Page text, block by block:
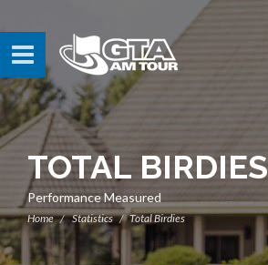
TOTAL BIRDIES
Performance Measured
Home Statistics Total Birdies